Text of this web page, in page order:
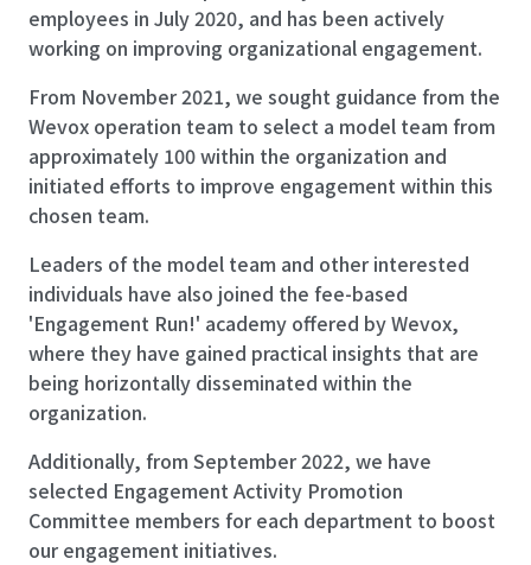
employees in July 2020, and has been actively
working on improving organizational engagement.
From November 2021, we sought guidance from the
Wevox operation team to select a model team from
approximately 100 within the organization and
initiated efforts to improve engagement within this
chosen team.
Leaders of the model team and other interested
individuals have also joined the fee-based
'Engagement Run!' academy offered by Wevox,
where they have gained practical insights that are
being horizontally disseminated within the
organization.
Additionally, from September 2022, we have
selected Engagement Activity Promotion
Committee members for each department to boost
our engagement initiatives.